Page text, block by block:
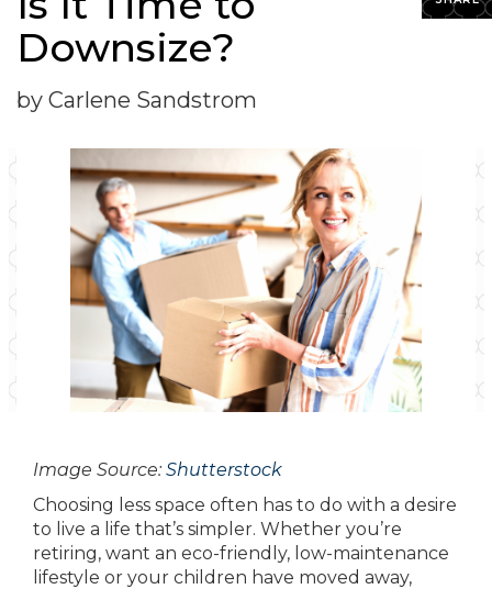
Downsize?
by Carlene Sandstrom
Image Source: Shutterstock
Choosing less space often has to do with a desire
to live a life that’s simpler. Whether you’re
retiring, want an eco-friendly, low-maintenance
lifestyle or your children have moved away,